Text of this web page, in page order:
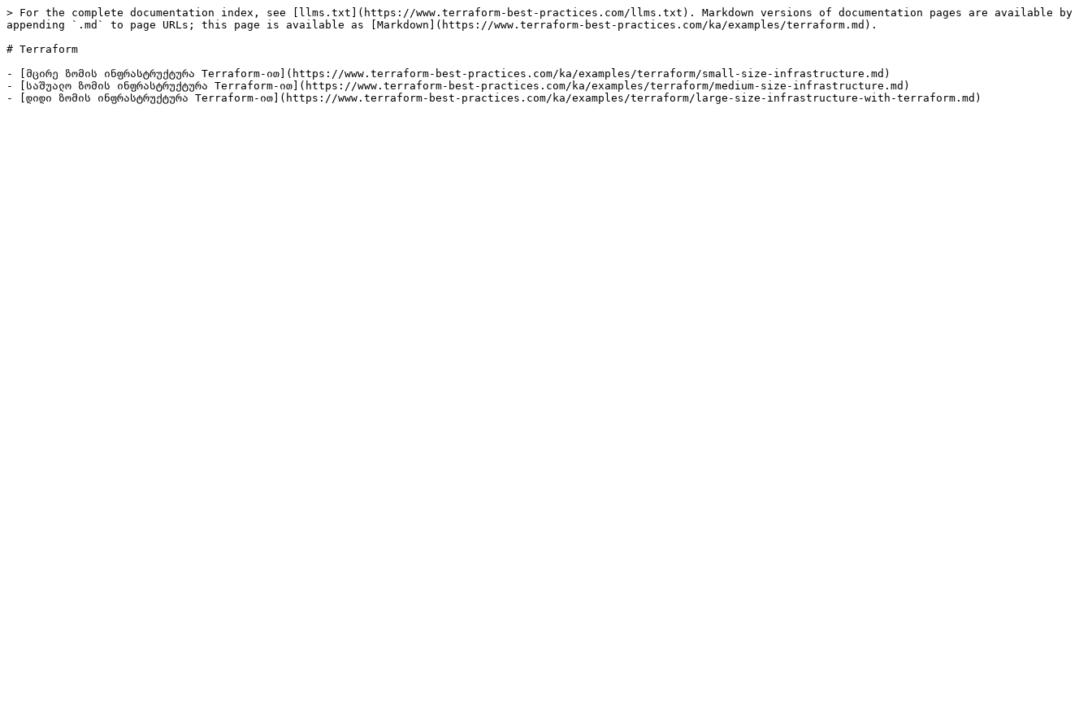
> For the complete documentation index, see [llms.txt](https://www.terraform-best-practices.com/llms.txt). Markdown versions of documentation pages are available by
appending `.md` to page URLs; this page is available as [Markdown](https://www.terraform-best-practices.com/ka/examples/terraform.md).
# Terraform
- [მცირე ზომის ინფრასტრუქტურა Terraform-ით](https://www.terraform-best-practices.com/ka/examples/terraform/small-size-infrastructure.md)
- [საშუალო ზომის ინფრასტრუქტურა Terraform-ით](https://www.terraform-best-practices.com/ka/examples/terraform/medium-size-infrastructure.md)